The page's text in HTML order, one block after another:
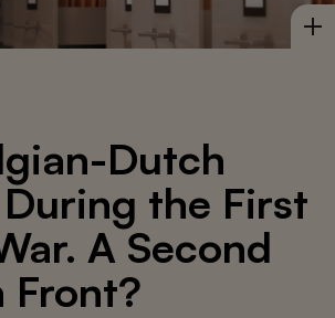
Dutch
the First
A Second
Front?